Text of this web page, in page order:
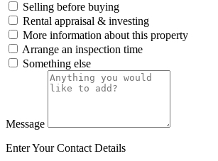
Selling before buying
Rental appraisal & investing
More information about this property
Arrange an inspection time
Something else
Message
Enter Your Contact Details